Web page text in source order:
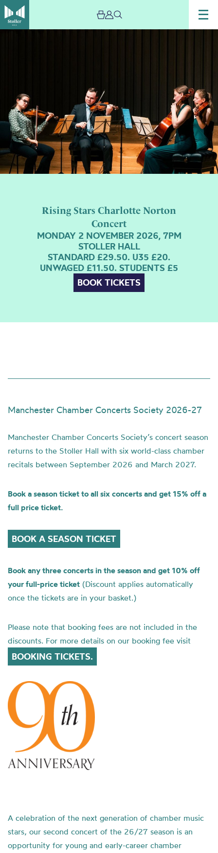
Rising Stars Charlotte Norton
Concert
MONDAY 2 NOVEMBER 2026, 7PM
STOLLER HALL
STANDARD £29.50. U35 £20.
UNWAGED £11.50. STUDENTS £5
BOOK TICKETS
Manchester Chamber Concerts Society 2026-27
Manchester Chamber Concerts Society’s concert season
returns to the Stoller Hall with six world-class chamber
recitals between September 2026 and March 2027.
Book a season ticket to all six concerts and get 15% off a
full price ticket.
BOOK A SEASON TICKET
Book any three concerts in the season and get 10% off
your full-price ticket (Discount applies automatically
once the tickets are in your basket.)
Please note that booking fees are not included in the
discounts. For more details on our booking fee visit
BOOKING TICKETS.
A celebration of the next generation of chamber music
stars, our second concert of the 26/27 season is an
opportunity for young and early-career chamber